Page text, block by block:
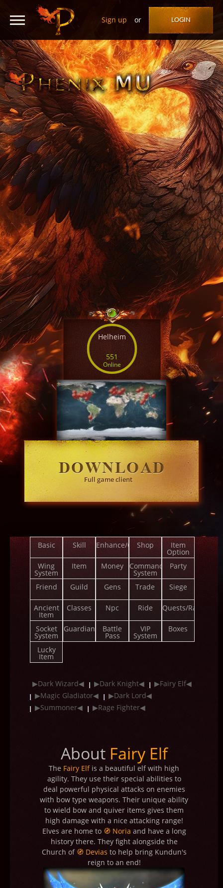
Sign up or LOGIN
SERVER TIME08:36:19 AUG 6
Full game client
+
Helheim
551
Online
Basic Skill Enhance/Combine
Shop Item
Option
Wing
System
Item Money Command
System
Party
Friend Guild Gens Trade Siege
Ancient
Item
Classes Npc Ride Quests/Ranks
Socket
System
Guardian Battle
Pass
VIP
System
Boxes
Lucky
Item
▶Dark Wizard◀ ▶Dark Knight◀
▶Fairy Elf◀
▶Magic Gladiator◀
▶Dark Lord◀
▶Summoner◀
▶Rage Fighter◀
About Fairy Elf
The Fairy Elfis a beautiful elf with high
agility. They use their special abilities to
deal powerful physical attacks on enemies
with bow type weapons. Their unique ability
to wield bow and quiver items gives them
high damage with a nice attacking range!
Elves are home to 🧭 Noria and have a long
history there. They fight alongside the
Church of 🧭 Devias to help bring Kundun's
reign to an end!